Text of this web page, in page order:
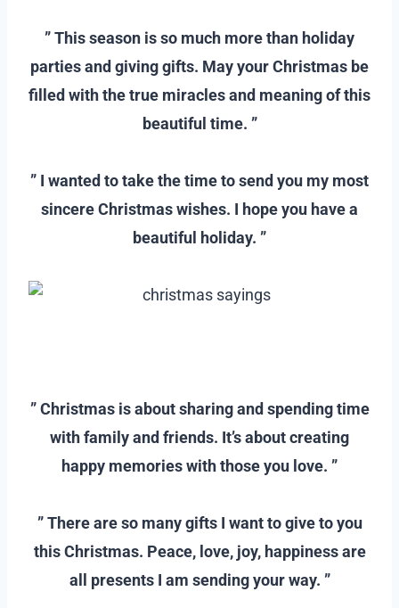
” This season is so much more than holiday
parties and giving gifts. May your Christmas be
filled with the true miracles and meaning of this
beautiful time. ”
” I wanted to take the time to send you my most
sincere Christmas wishes. I hope you have a
beautiful holiday. ”
” Christmas is about sharing and spending time
with family and friends. It’s about creating
happy memories with those you love. ”
” There are so many gifts I want to give to you
this Christmas. Peace, love, joy, happiness are
all presents I am sending your way. ”